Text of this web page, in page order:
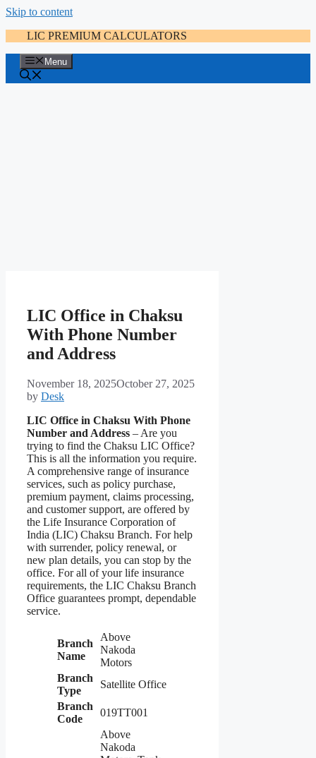
Skip to content
LIC PREMIUM CALCULATORS
Menu
LIC Office in Chaksu
With Phone Number
and Address
November 18, 2025October 27, 2025
by Desk
LIC Office in Chaksu With Phone
Number and Address – Are you
trying to find the Chaksu LIC Office?
This is all the information you require.
A comprehensive range of insurance
services, such as policy purchase,
premium payment, claims processing,
and customer support, are offered by
the Life Insurance Corporation of
India (LIC) Chaksu Branch. For help
with surrender, policy renewal, or
new plan details, you can stop by the
office. For all of your life insurance
requirements, the LIC Chaksu Branch
Office guarantees prompt, dependable
service.
Branch
Name
Above
Nakoda
Motors
Branch
Type
Satellite Office
Branch
Code
019TT001
Above
Nakoda